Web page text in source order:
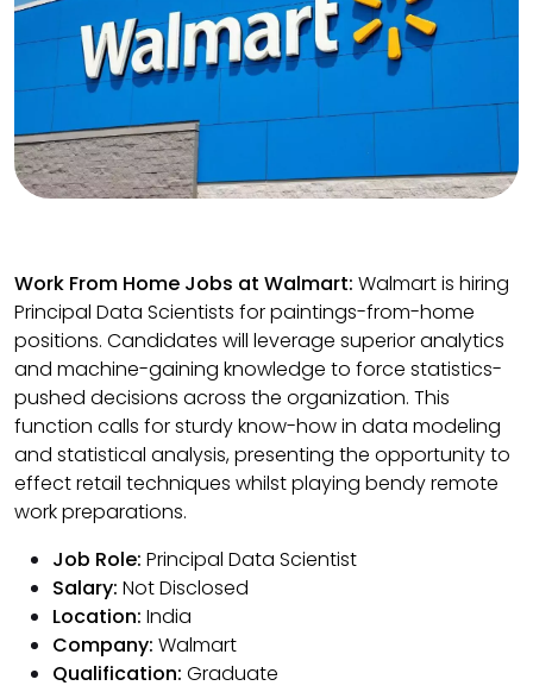
Work From Home Jobs at Walmart: Walmart is hiring
Principal Data Scientists for paintings-from-home
positions. Candidates will leverage superior analytics
and machine-gaining knowledge to force statistics-
pushed decisions across the organization. This
function calls for sturdy know-how in data modeling
and statistical analysis, presenting the opportunity to
effect retail techniques whilst playing bendy remote
work preparations.
Job Role: Principal Data Scientist
Salary: Not Disclosed
Location: India
Company: Walmart
Qualification: Graduate